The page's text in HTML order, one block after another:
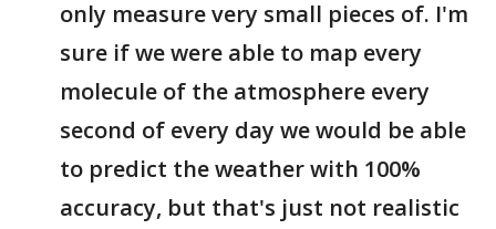
only measure very small pieces of. I'm
sure if we were able to map every
molecule of the atmosphere every
second of every day we would be able
to predict the weather with 100%
accuracy, but that's just not realistic